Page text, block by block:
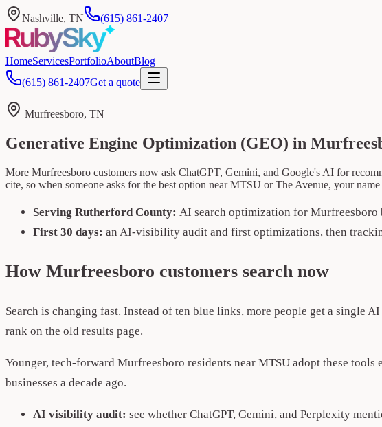
Nashville, TN (615) 861-2407
HomeServicesPortfolioAboutBlog
(615) 861-2407Get a quote
Murfreesboro, TN
Generative Engine Optimization (GEO) in
More Murfreesboro customers now ask ChatGPT, Gemini, and Google's AI for
cite, so when someone asks for the best option near MTSU or The Avenue, your name
Serving Rutherford County: AI search optimization for Murfreesboro
First 30 days: an AI-visibility audit and first optimizations, then
How Murfreesboro customers search now
Search is changing fast. Instead of ten blue links, more people get a single
rank on the old results page.
Younger, tech-forward Murfreesboro residents near MTSU adopt these
businesses a decade ago.
AI visibility audit: see whether ChatGPT, Gemini, and Perplexity